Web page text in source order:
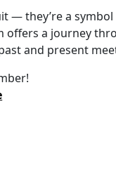
— they’re a
offers a journey
and present